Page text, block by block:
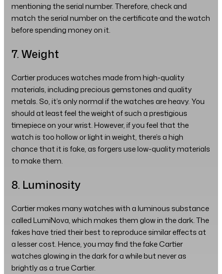
mentioning the serial number. Therefore, check and
match the serial number on the certificate and the watch
before spending money on it.
7. Weight
Cartier produces watches made from high-quality
materials, including precious gemstones and quality
metals. So, it’s only normal if the watches are heavy. You
should at least feel the weight of such a prestigious
timepiece on your wrist. However, if you feel that the
watch is too hollow or light in weight, there’s a high
chance that it is fake, as forgers use low-quality materials
to make them.
8. Luminosity
Cartier makes many watches with a luminous substance
called LumiNova, which makes them glow in the dark. The
fakes have tried their best to reproduce similar effects at
a lesser cost. Hence, you may find the fake Cartier
watches glowing in the dark for a while but never as
brightly as a true Cartier.